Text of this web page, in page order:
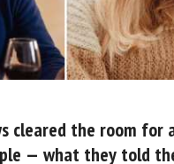
cleared the room for
— what they told